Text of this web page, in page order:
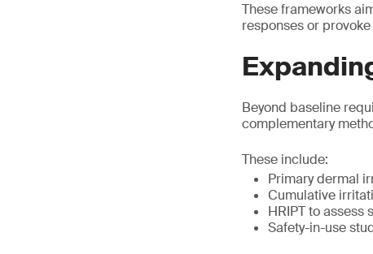
These frameworks
responses or
Beyond baseline
complementary
These include:
Primary dermal
Cumulative
HRIPT to assess
Safety-in-use